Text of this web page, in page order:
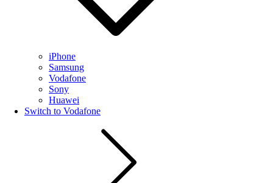
iPhone
Samsung
Vodafone
Sony
Huawei
Switch to Vodafone